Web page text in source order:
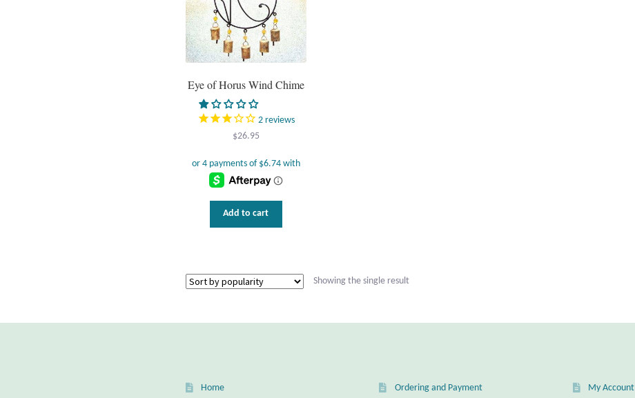
Eye of Horus Wind Chime
2reviews
$26.95
Add to cart
Showing the single result
Home Ordering and Payment My Account